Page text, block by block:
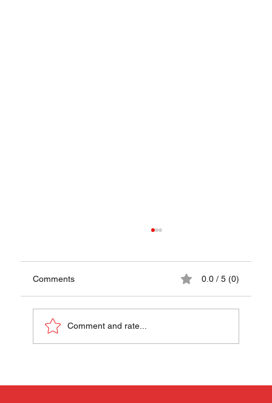
Comments 0.0 / 5 (0)
Comment and rate...